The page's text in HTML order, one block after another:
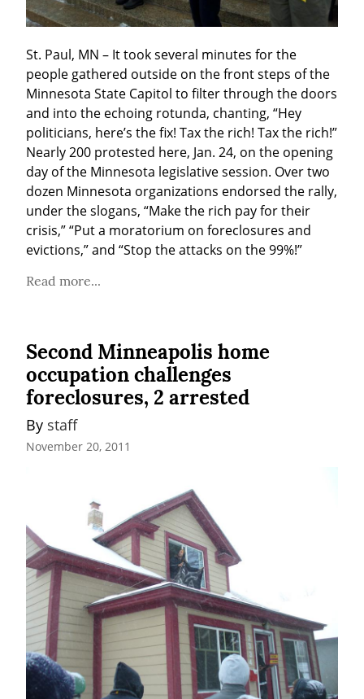
St. Paul, MN – It took several minutes for the
people gathered outside on the front steps of the
Minnesota State Capitol to filter through the doors
and into the echoing rotunda, chanting, “Hey
politicians, here’s the fix! Tax the rich! Tax the rich!”
Nearly 200 protested here, Jan. 24, on the opening
day of the Minnesota legislative session. Over two
dozen Minnesota organizations endorsed the rally,
under the slogans, “Make the rich pay for their
crisis,” “Put a moratorium on foreclosures and
evictions,” and “Stop the attacks on the 99%!”
Read more...
Second Minneapolis home
occupation challenges
foreclosures, 2 arrested
By staff
November 20, 2011